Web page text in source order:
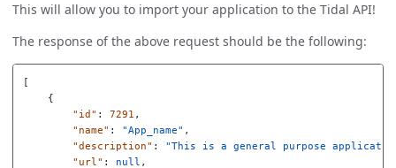
This will allow you to import your application to the Tidal API!
The response of the above request should be the following:
[
{
"id" : 7291 ,
"name" : "App_name" ,
"description" :
"This is a general purpose
"url" : null ,